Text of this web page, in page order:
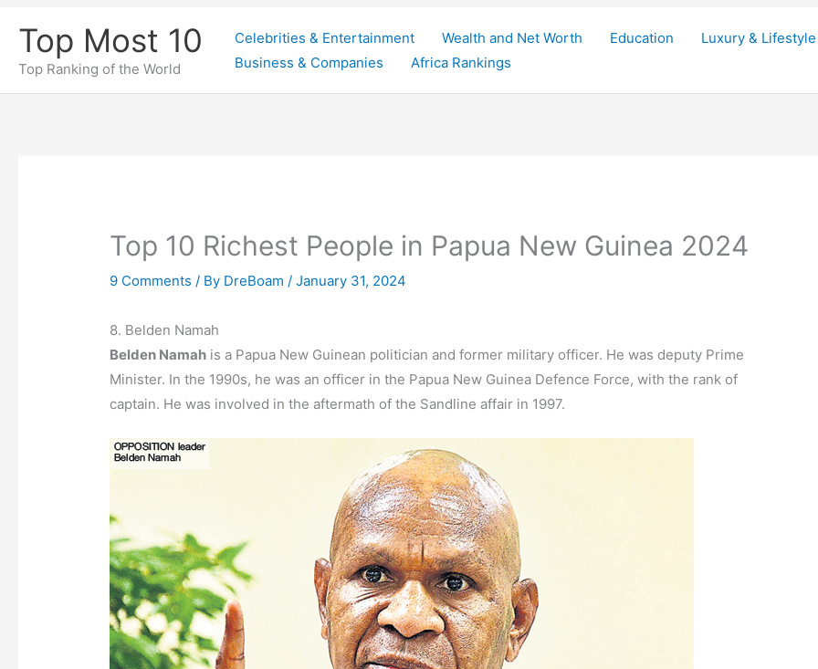
content
Top Most 10
Top Ranking of the World
Celebrities & Entertainment Wealth and Net Worth Education Luxury & Lifestyle
Business & Companies
Africa Rankings
Top 10 Richest People in Papua New Guinea 2024
9 Comments / By DreBoam/January 31, 2024
8. Belden Namah
Belden Namah is a Papua New Guinean politician and former military officer. He was deputy Prime
Minister. In the 1990s, he was an officer in the Papua New Guinea Defence Force, with the rank of
captain. He was involved in the aftermath of the Sandline affair in 1997.